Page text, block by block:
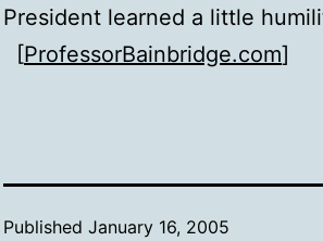
President learned a little
[ProfessorBainbridge.com]
Published January 16, 2005